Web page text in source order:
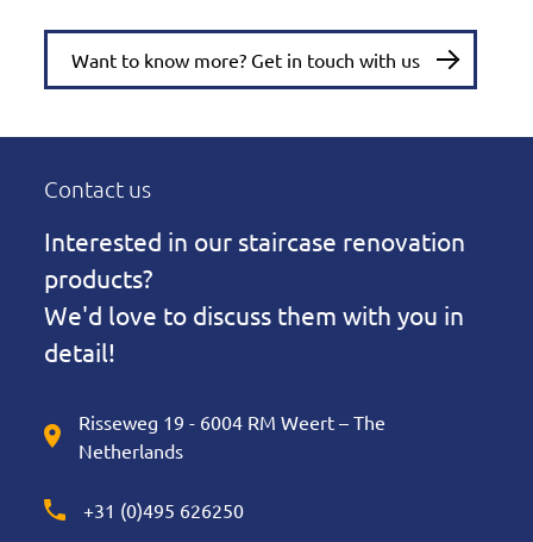
Want to know more? Get in touch with us
Contact us
Interested in our staircase renovation
products?
We'd love to discuss them with you in
detail!
Risseweg 19 - 6004 RM Weert – The
Netherlands
+31 (0)495 626250